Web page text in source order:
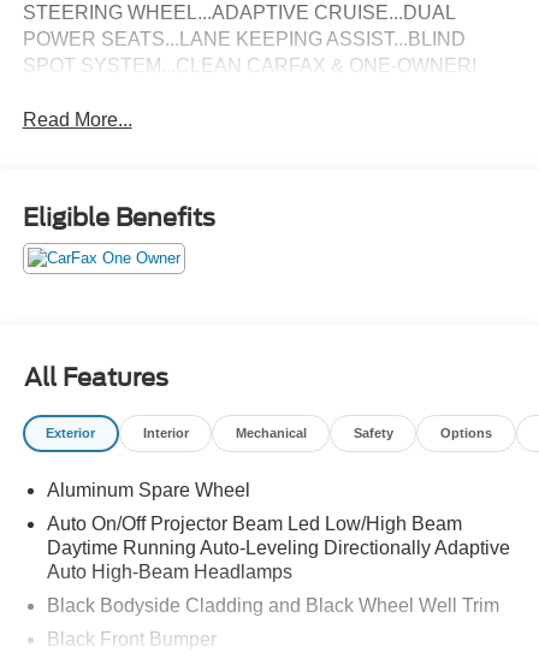
STEERING WHEEL...ADAPTIVE CRUISE...DUAL
POWER SEATS...LANE KEEPING ASSIST...BLIND
SPOT SYSTEM...CLEAN CARFAX & ONE-OWNER!
Read More...
Eligible Benefits
All Features
Exterior Interior Mechanical Safety Options
Aluminum Spare Wheel
Auto On/Off Projector Beam Led Low/High Beam
Daytime Running Auto-Leveling Directionally Adaptive
Auto High-Beam Headlamps
Black Bodyside Cladding and Black Wheel Well Trim
Black Front Bumper